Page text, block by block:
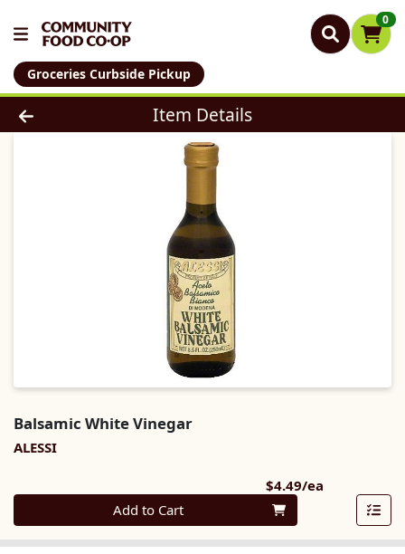
0
Groceries Curbside Pickup
Product Details Page
Item Details
Balsamic White Vinegar
ALESSI
$4.49/ea
Quantity 0
Add to Cart